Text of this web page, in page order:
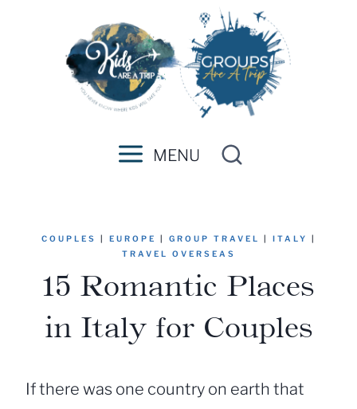
MENU
COUPLES | EUROPE | GROUP TRAVEL | ITALY
|
TRAVEL OVERSEAS
15 Romantic Places
in Italy for Couples
If there was one country on earth that